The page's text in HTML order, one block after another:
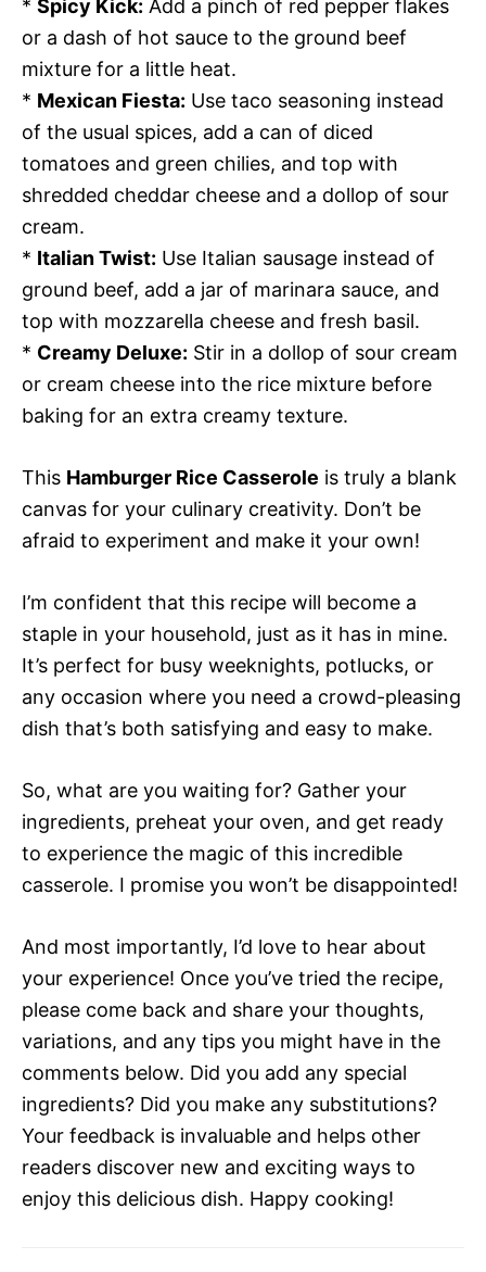
* Spicy Kick: Add a pinch of red pepper flakes
or a dash of hot sauce to the ground beef
mixture for a little heat.
* Mexican Fiesta: Use taco seasoning instead
of the usual spices, add a can of diced
tomatoes and green chilies, and top with
shredded cheddar cheese and a dollop of sour
cream.
* Italian Twist: Use Italian sausage instead of
ground beef, add a jar of marinara sauce, and
top with mozzarella cheese and fresh basil.
* Creamy Deluxe: Stir in a dollop of sour cream
or cream cheese into the rice mixture before
baking for an extra creamy texture.
This Hamburger Rice Casserole is truly a blank
canvas for your culinary creativity. Don’t be
afraid to experiment and make it your own!
I’m confident that this recipe will become a
staple in your household, just as it has in mine.
It’s perfect for busy weeknights, potlucks, or
any occasion where you need a crowd-pleasing
dish that’s both satisfying and easy to make.
So, what are you waiting for? Gather your
ingredients, preheat your oven, and get ready
to experience the magic of this incredible
casserole. I promise you won’t be disappointed!
And most importantly, I’d love to hear about
your experience! Once you’ve tried the recipe,
please come back and share your thoughts,
variations, and any tips you might have in the
comments below. Did you add any special
ingredients? Did you make any substitutions?
Your feedback is invaluable and helps other
readers discover new and exciting ways to
enjoy this delicious dish. Happy cooking!